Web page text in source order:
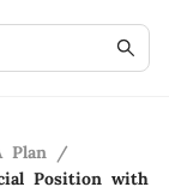
Plan /
Position with